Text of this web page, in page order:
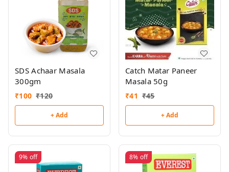
SDS Achaar Masala
300gm
₹100 ₹120
+ Add
Catch Matar Paneer
Masala 50g
₹41 ₹45
+ Add
9% off 8% off